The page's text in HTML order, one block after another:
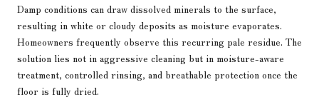
Damp conditions can draw dissolved minerals to the surface,
resulting in white or cloudy deposits as moisture evaporates.
Homeowners frequently observe this recurring pale residue. The
solution lies not in aggressive cleaning but in moisture-aware
treatment, controlled rinsing, and breathable protection once the
floor is fully dried.